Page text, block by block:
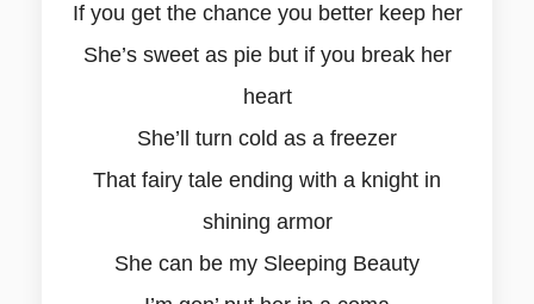
If you get the chance you better keep her
She’s sweet as pie but if you break her
heart
She’ll turn cold as a freezer
That fairy tale ending with a knight in
shining armor
She can be my Sleeping Beauty